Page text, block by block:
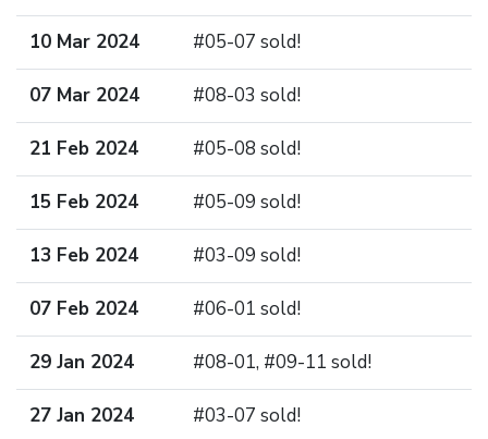
10 Mar 2024 #05-07 sold!
07 Mar 2024 #08-03 sold!
21 Feb 2024 #05-08 sold!
15 Feb 2024 #05-09 sold!
13 Feb 2024 #03-09 sold!
07 Feb 2024 #06-01 sold!
29 Jan 2024 #08-01, #09-11 sold!
27 Jan 2024 #03-07 sold!